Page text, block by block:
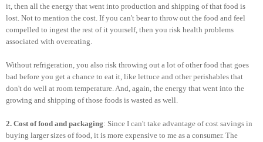
it, then all the energy that went into production and shipping of that food is
lost. Not to mention the cost. If you can't bear to throw out the food and feel
compelled to ingest the rest of it yourself, then you risk health problems
associated with overeating.
Without refrigeration, you also risk throwing out a lot of other food that goes
bad before you get a chance to eat it, like lettuce and other perishables that
don't do well at room temperature. And, again, the energy that went into the
growing and shipping of those foods is wasted as well.
2. Cost of food and packaging: Since I can't take advantage of cost savings in
buying larger sizes of food, it is more expensive to me as a consumer. The